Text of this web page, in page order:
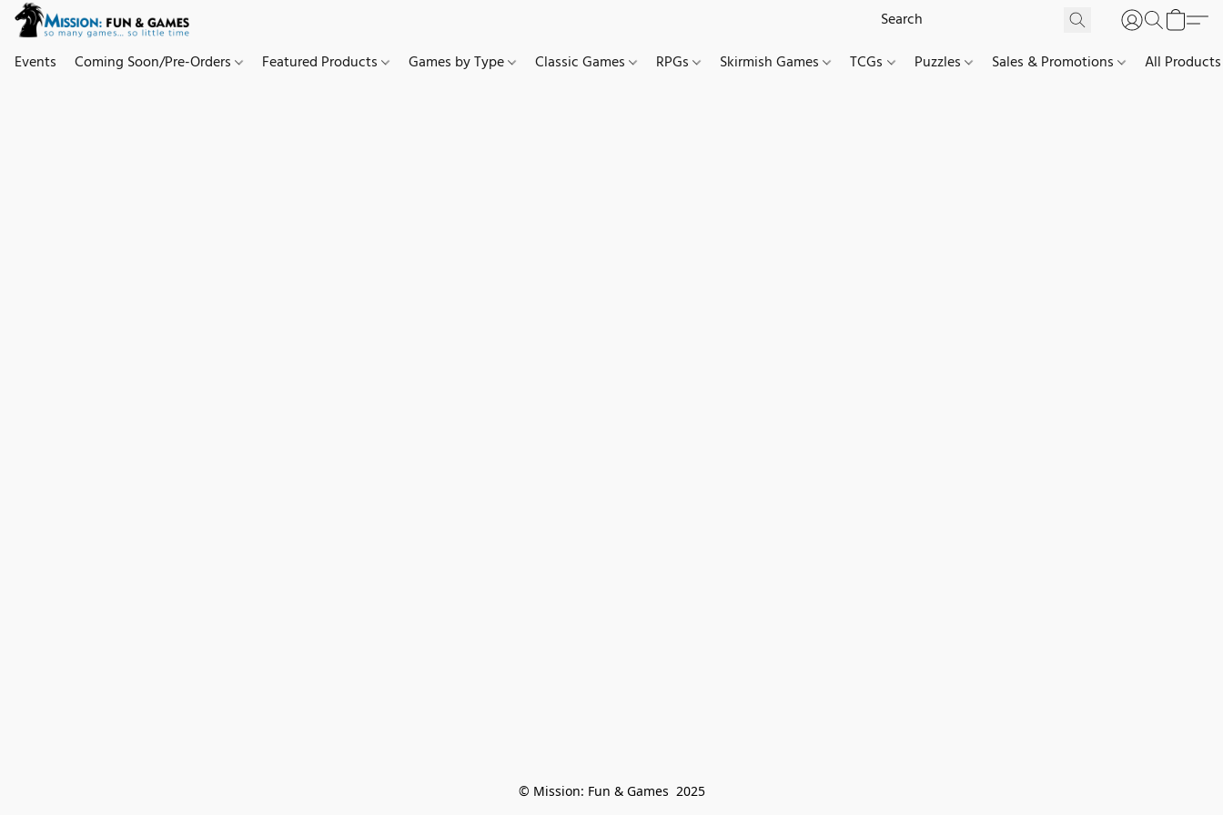
Events Coming Soon/Pre-Orders Featured Products Games by Type Classic Games RPGs Skirmish Games TCGs Puzzles Sales & Promotions All Products
© Mission: Fun & Games  2025